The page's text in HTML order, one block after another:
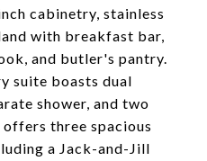
cabinetry, stainless
with breakfast bar,
and butler's pantry.
suite boasts dual
shower, and two
three spacious
a Jack-and-Jill